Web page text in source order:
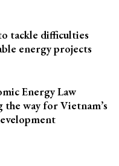
tackle difficulties
energy projects
Energy Law
the way for Vietnam’s